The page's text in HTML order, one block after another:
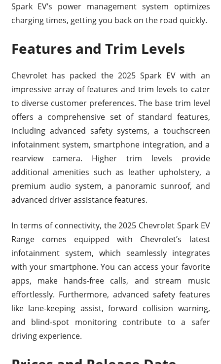
Spark EV’s power management system optimizes
charging times, getting you back on the road quickly.
Features and Trim Levels
Chevrolet has packed the 2025 Spark EV with an
impressive array of features and trim levels to cater
to diverse customer preferences. The base trim level
offers a comprehensive set of standard features,
including advanced safety systems, a touchscreen
infotainment system, smartphone integration, and a
rearview camera. Higher trim levels provide
additional amenities such as leather upholstery, a
premium audio system, a panoramic sunroof, and
advanced driver assistance features.
In terms of connectivity, the 2025 Chevrolet Spark EV
Range comes equipped with Chevrolet’s latest
infotainment system, which seamlessly integrates
with your smartphone. You can access your favorite
apps, make hands-free calls, and stream music
effortlessly. Furthermore, advanced safety features
like lane-keeping assist, forward collision warning,
and blind-spot monitoring contribute to a safer
driving experience.